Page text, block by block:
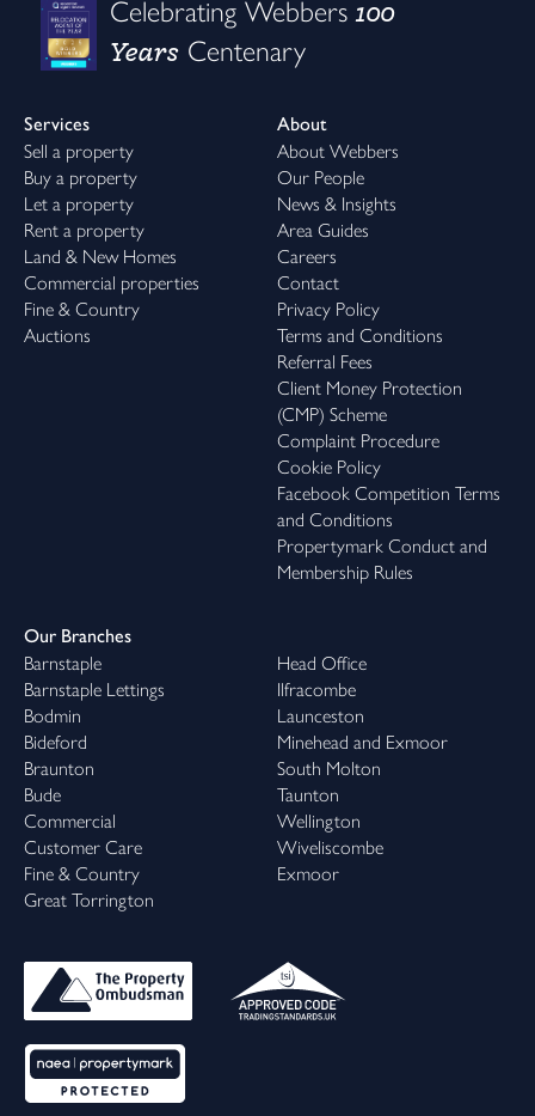
Celebrating Webbers100
Years Centenary
Services
Sell a property
Buy a property
Let a property
Rent a property
Land & New Homes
Commercial properties
Fine & Country
Auctions
About
About Webbers
Our People
News & Insights
Area Guides
Careers
Contact
Privacy Policy
Terms and Conditions
Referral Fees
Client Money Protection
(CMP) Scheme
Complaint Procedure
Cookie Policy
Facebook Competition Terms
and Conditions
Propertymark Conduct and
Membership Rules
Our Branches
Barnstaple
Barnstaple Lettings
Bodmin
Bideford
Braunton
Bude
Commercial
Customer Care
Fine & Country
Great Torrington
Head Office
Ilfracombe
Launceston
Minehead and Exmoor
South Molton
Taunton
Wellington
Wiveliscombe
Exmoor